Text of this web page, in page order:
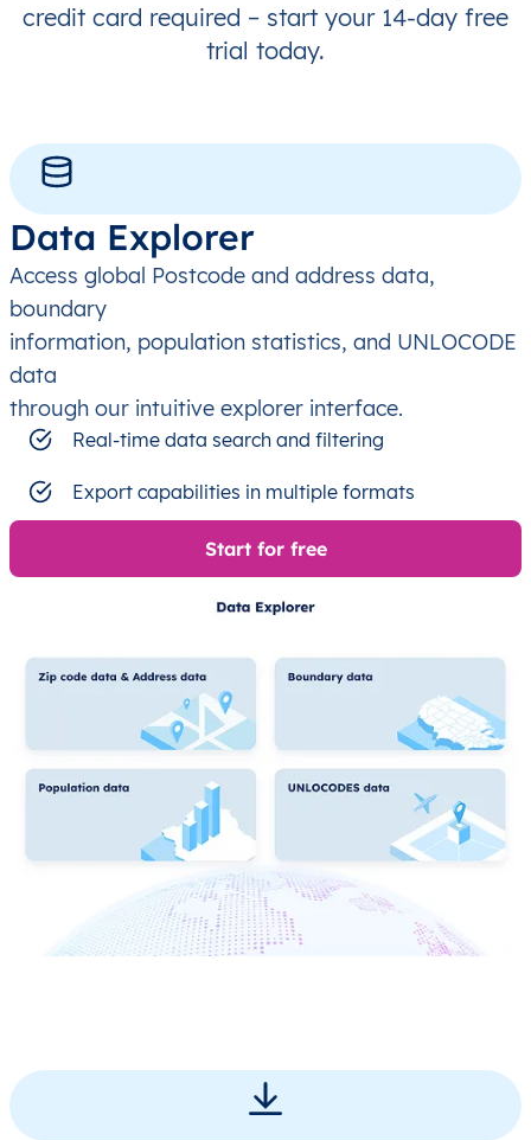
credit card required – start your 14-day free
trial today.
Data Explorer
Access global Postcode and address data,
boundary
information, population statistics, and UNLOCODE
data
through our intuitive explorer interface.
Real-time data search and filtering
Export capabilities in multiple formats
Start for free